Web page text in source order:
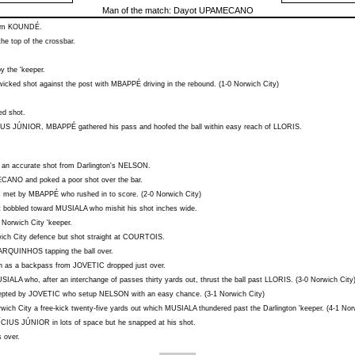
Man of the match: Dayot UPAMECANO
KOUNDÉ.
top of the crossbar.
the 'keeper.
shot against the post with MBAPPÉ driving in the rebound. (1-0 Norwich City)
shot.
JÚNIOR, MBAPPÉ gathered his pass and hoofed the ball within easy reach of LLORIS.
accurate shot from Darlington's NELSON .
and poked a poor shot over the bar.
met by MBAPPÉ who rushed in to score. (2-0 Norwich City)
toward MUSIALAwho mishit his shot inches wide.
City 'keeper.
City defence but shot straight at COURTOIS.
tapping the ball over.
as a backpass from JOVETIC dropped just over.
who, after an interchange of passes thirty yards out, thrust the ball past LLORIS. (3-0 Norwich City)
by JOVETIC who setup NELSON with an easy chance. (3-1 Norwich City)
City a free-kick twenty-five yards out which MUSIALAthundered past the Darlington 'keeper. (4-1
JÚNIOR in lots of space but he snapped at his shot.
over.